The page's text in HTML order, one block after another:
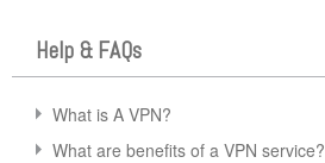
Help & FAQs
What is A VPN?
What are benefits of a VPN service?